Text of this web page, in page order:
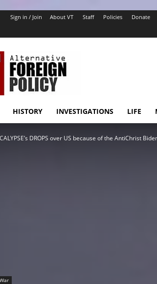
Sign in / Join About VT Staff Policies Donate
VT
Foreign
Policy
HISTORY INVESTIGATIONS LIFE
DROPS over US because of the AntiChrist